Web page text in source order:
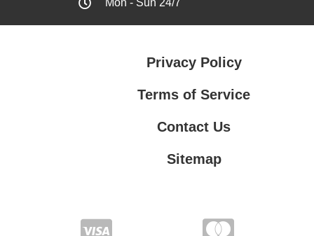
Mon - Sun 24/7
Privacy Policy
Terms of Service
Contact Us
Sitemap